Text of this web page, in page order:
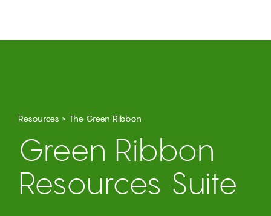
Resources > The Green Ribbon
Green Ribbon
Resources Suite